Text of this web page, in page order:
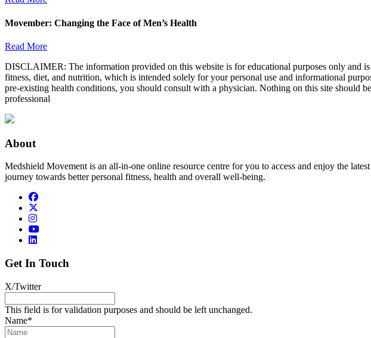
Movember: Changing the Face of Men’s Health
Read More
DISCLAIMER: The information provided on this website is for educational purposes only and
fitness, diet, and nutrition, which is intended solely for your personal use and informational
pre-existing health conditions, you should consult with a physician. Nothing on this site should
professional
About
Medshield Movement is an all-in-one online resource centre for you to access and enjoy the
journey towards better personal fitness, health and overall well-being.
Get In Touch
X/Twitter
This field is for validation purposes and should be left unchanged.
Name*